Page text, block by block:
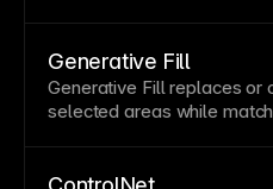
Generative Fill
Generative Fillreplaces or
selected areas while
edits.